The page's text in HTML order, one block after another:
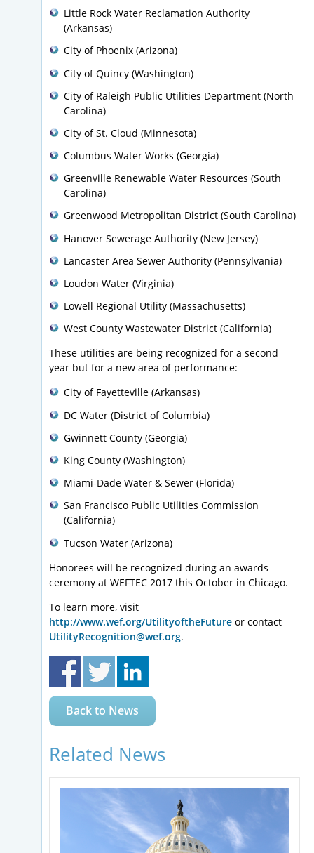
Little Rock Water Reclamation Authority
(Arkansas)
City of Phoenix (Arizona)
City of Quincy (Washington)
City of Raleigh Public Utilities Department (North
Carolina)
City of St. Cloud (Minnesota)
Columbus Water Works (Georgia)
Greenville Renewable Water Resources (South
Carolina)
Greenwood Metropolitan District (South Carolina)
Hanover Sewerage Authority (New Jersey)
Lancaster Area Sewer Authority (Pennsylvania)
Loudon Water (Virginia)
Lowell Regional Utility (Massachusetts)
West County Wastewater District (California)
These utilities are being recognized for a second
year but for a new area of performance:
City of Fayetteville (Arkansas)
DC Water (District of Columbia)
Gwinnett County (Georgia)
King County (Washington)
Miami-Dade Water & Sewer (Florida)
San Francisco Public Utilities Commission
(California)
Tucson Water (Arizona)
Honorees will be recognized during an awards
ceremony at WEFTEC 2017 this October in Chicago.
To learn more, visit
http://www.wef.org/UtilityoftheFuture or contact
UtilityRecognition@wef.org.
Back to News
Related News